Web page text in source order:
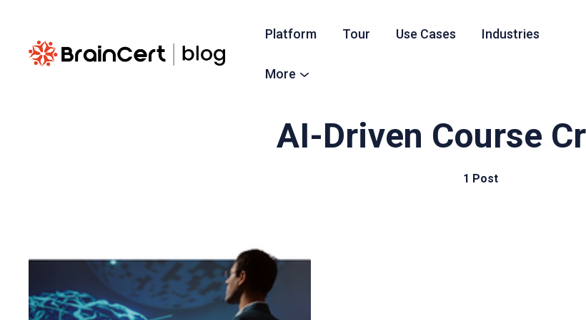
Platform Tour Use Cases Industries
More
AI-Driven Course
1 Post